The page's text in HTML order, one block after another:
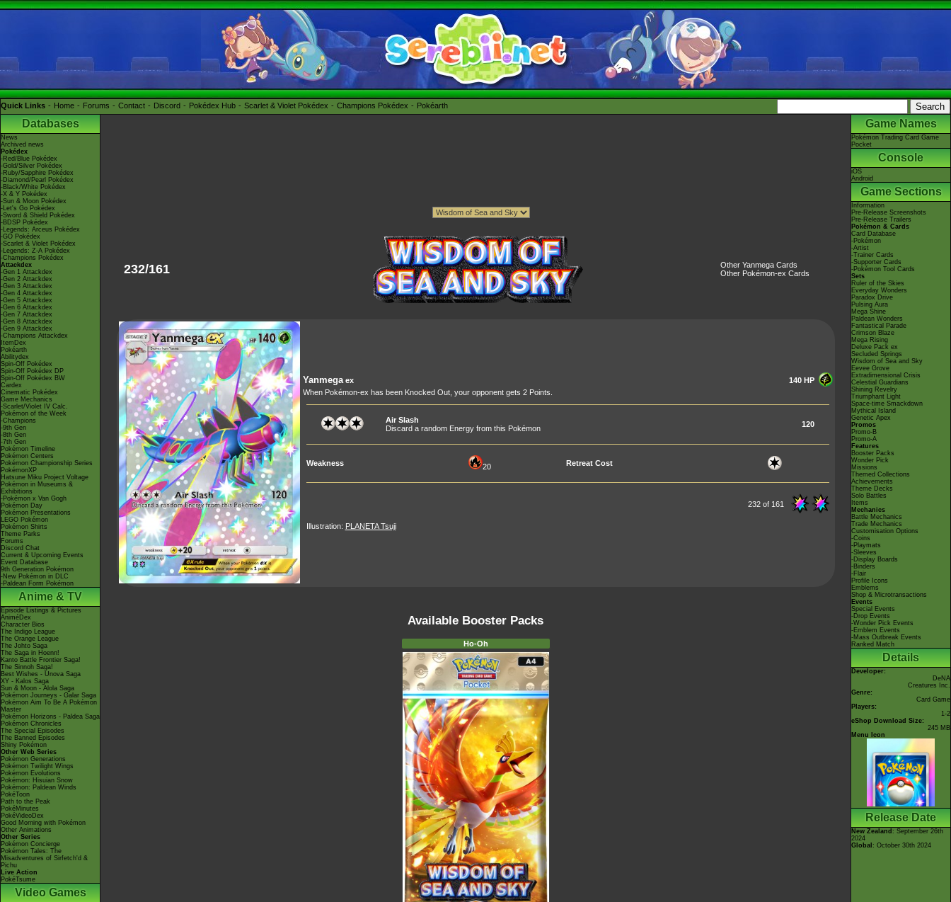
Quick Links Home Forums Contact Discord Pokédex Hub Scarlet & Violet Pokédex Champions Pokédex Pokéarth
Databases
News
Archived news
Pokédex
-Red/Blue Pokédex
-Gold/Silver Pokédex
-Ruby/Sapphire Pokédex
-Diamond/Pearl Pokédex
-Black/White Pokédex
-X & Y Pokédex
-Sun & Moon Pokédex
-Let's Go Pokédex
-Sword & Shield Pokédex
-BDSP Pokédex
-Legends: Arceus Pokédex
-GO Pokédex
-Scarlet & Violet Pokédex
-Legends: Z-A Pokédex
-Champions Pokédex
Attackdex
-Gen 1 Attackdex
-Gen 2 Attackdex
-Gen 3 Attackdex
-Gen 4 Attackdex
-Gen 5 Attackdex
-Gen 6 Attackdex
-Gen 7 Attackdex
-Gen 8 Attackdex
-Gen 9 Attackdex
-Champions Attackdex
ItemDex
Pokéarth
Abilitydex
Spin-Off Pokédex
Spin-Off Pokédex DP
Spin-Off Pokédex BW
Cardex
Cinematic Pokédex
Game Mechanics
-Scarlet/Violet IV Calc.
Pokémon of the Week
-Champions
-9th Gen
-8th Gen
-7th Gen
Pokémon Timeline
Pokémon Centers
Pokémon Championship Series
PokémonXP
Hatsune Miku Project Voltage
Pokémon in Museums &
Exhibitions
-Pokémon x Van Gogh
Pokémon Day
Pokémon Presentations
LEGO Pokémon
Pokémon Shirts
Theme Parks
Forums
Discord Chat
Current & Upcoming Events
Event Database
9th Generation Pokémon
-New Pokémon in DLC
-Paldean Form Pokémon
Anime & TV
Episode Listings & Pictures
AniméDex
Character Bios
The Indigo League
The Orange League
The Johto Saga
The Saga in Hoenn!
Kanto Battle Frontier Saga!
The Sinnoh Saga!
Best Wishes - Unova Saga
XY - Kalos Saga
Sun & Moon - Alola Saga
Pokémon Journeys - Galar Saga
Pokémon Aim To Be A Pokémon
Master
Pokémon Horizons - Paldea Saga
Pokémon Chronicles
The Special Episodes
The Banned Episodes
Shiny Pokémon
Other Web Series
Pokémon Generations
Pokémon Twilight Wings
Pokémon Evolutions
Pokémon: Hisuian Snow
Pokémon: Paldean Winds
PokéToon
Path to the Peak
PokéMinutes
PokéVideoDex
Good Morning with Pokémon
Other Animations
Other Series
Pokémon Concierge
Pokémon Tales: The
Misadventures of Sirfetch'd &
Pichu
Live Action
PokéTsume
Video Games
232/161
Other Yanmega Cards
Other Pokémon-ex Cards
Yanmegaex
140 HP
When Pokémon-ex has been Knocked Out, your opponent gets 2 Points.
Air Slash
Discard a random Energy from this Pokémon
120
Weakness 20 Retreat Cost
232 of 161
Illustration: PLANETA Tsuji
Available Booster Packs
Ho-Oh
Game Names
Pokémon Trading Card Game
Pocket
Console
iOS
Android
Game Sections
Information
Pre-Release Screenshots
Pre-Release Trailers
Pokémon & Cards
Card Database
-Pokémon
-Artist
-Trainer Cards
-Supporter Cards
-Pokémon Tool Cards
Sets
Ruler of the Skies
Everyday Wonders
Paradox Drive
Pulsing Aura
Mega Shine
Paldean Wonders
Fantastical Parade
Crimson Blaze
Mega Rising
Deluxe Pack ex
Secluded Springs
Wisdom of Sea and Sky
Eevee Grove
Extradimensional Crisis
Celestial Guardians
Shining Revelry
Triumphant Light
Space-time Smackdown
Mythical Island
Genetic Apex
Promos
Promo-B
Promo-A
Features
Booster Packs
Wonder Pick
Missions
Themed Collections
Achievements
Theme Decks
Solo Battles
Items
Mechanics
Battle Mechanics
Trade Mechanics
Customisation Options
-Coins
-Playmats
-Sleeves
-Display Boards
-Binders
-Flair
Profile Icons
Emblems
Shop & Microtransactions
Events
Special Events
-Drop Events
-Wonder Pick Events
-Emblem Events
-Mass Outbreak Events
Ranked Match
Details
Developer:
DeNA
Creatures Inc.
Genre:
Card Game
Players:
1-2
eShop Download Size:
245 MB
Menu Icon
Release Date
New Zealand : September 26th
2024
Global : October 30th 2024